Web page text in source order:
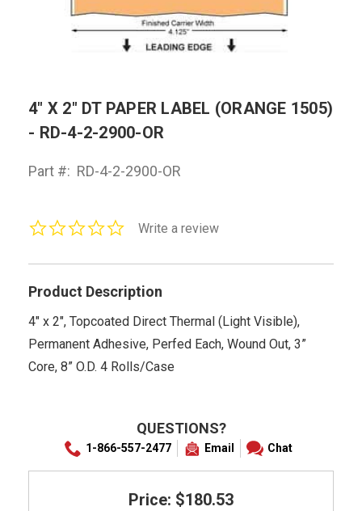
4" X 2" DT PAPER LABEL (ORANGE 1505)
- RD-4-2-2900-OR
Part #: RD-4-2-2900-OR
0.0Write a review
Product Description
4" x 2", Topcoated Direct Thermal (Light Visible),
Permanent Adhesive, Perfed Each, Wound Out, 3”
Core, 8” O.D. 4 Rolls/Case
QUESTIONS?
1-866-557-2477 Email Chat
Price: $180.53